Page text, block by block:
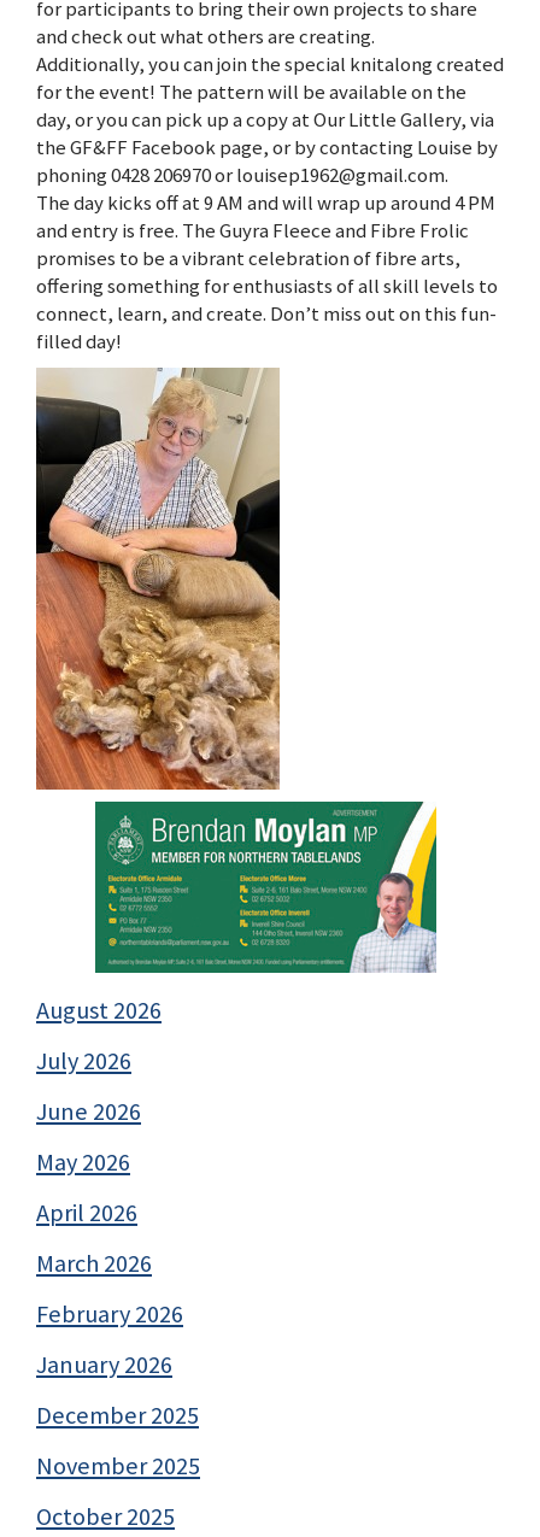
for participants to bring their own projects to share
and check out what others are creating.
Additionally, you can join the special knitalong created
for the event! The pattern will be available on the
day, or you can pick up a copy at Our Little Gallery, via
the GF&FF Facebook page, or by contacting Louise by
phoning 0428 206970 or louisep1962@gmail.com.
The day kicks off at 9 AM and will wrap up around 4 PM
and entry is free. The Guyra Fleece and Fibre Frolic
promises to be a vibrant celebration of fibre arts,
offering something for enthusiasts of all skill levels to
connect, learn, and create. Don’t miss out on this fun-
filled day!
August 2026
July 2026
June 2026
May 2026
April 2026
March 2026
February 2026
January 2026
December 2025
November 2025
October 2025